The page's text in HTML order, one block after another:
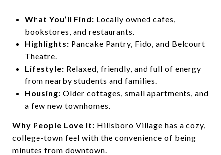
What You’ll Find: Locally owned cafes,
bookstores, and restaurants.
Highlights: Pancake Pantry, Fido, and Belcourt
Theatre.
Lifestyle: Relaxed, friendly, and full of energy
from nearby students and families.
Housing: Older cottages, small apartments, and
a few new townhomes.
Why People Love It: Hillsboro Village has a cozy,
college-town feel with the convenience of being
minutes from downtown.